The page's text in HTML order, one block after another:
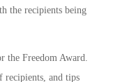
the recipients being
the Freedom Award.
recipients, and tips